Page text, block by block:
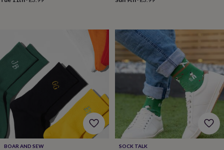
inBest
jewellery
jewellery Lockets
ChristophersZodiac
jewelleryAnxiety
ringsAugust
birthstone
jewellery
jewellery
everyday
top
picks
good
BOAR AND SEW SOCK TALK